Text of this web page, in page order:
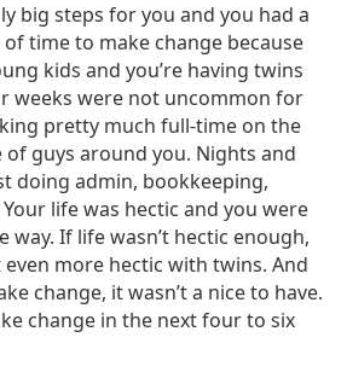
big steps for you and you had a
time to make change because
kids and you’re having twins
weeks were not uncommon for
pretty much full-time on the
guys around you. Nights and
doing admin, bookkeeping,
life was hectic and you were
way. If life wasn’t hectic enough,
more hectic with twins. And
change, it wasn’t a nice to have.
change in the next four to six